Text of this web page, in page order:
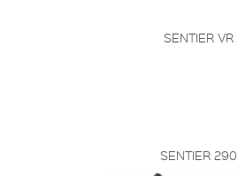
SENTIER VR
SENTIER 290